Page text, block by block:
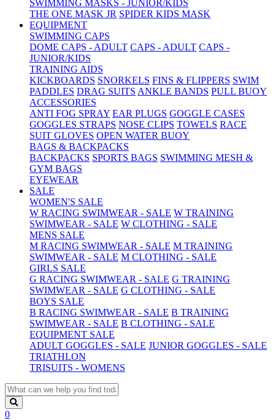
SWIMMING MASKS - JUNIOR/KIDS
THE ONE MASK JR SPIDER KIDS MASK
EQUIPMENT
SWIMMING CAPS
DOME CAPS - ADULT CAPS - ADULT CAPS -
JUNIOR/KIDS
TRAINING AIDS
KICKBOARDS SNORKELS FINS & FLIPPERS SWIM
PADDLES DRAG SUITS ANKLE BANDS PULL BUOY
ACCESSORIES
ANTI FOG SPRAY EAR PLUGS GOGGLE CASES
GOGGLES STRAPS NOSE CLIPS TOWELS RACE
SUIT GLOVES OPEN WATER BUOY
BAGS & BACKPACKS
BACKPACKS SPORTS BAGS SWIMMING MESH &
GYM BAGS
EYEWEAR
SALE
WOMEN'S SALE
W RACING SWIMWEAR - SALE W TRAINING
SWIMWEAR - SALE W CLOTHING - SALE
MENS SALE
M RACING SWIMWEAR - SALE M TRAINING
SWIMWEAR - SALE M CLOTHING - SALE
GIRLS SALE
G RACING SWIMWEAR - SALE G TRAINING
SWIMWEAR - SALE G CLOTHING - SALE
BOYS SALE
B RACING SWIMWEAR - SALE B TRAINING
SWIMWEAR - SALE B CLOTHING - SALE
EQUIPMENT SALE
ADULT GOGGLES - SALE JUNIOR GOGGLES - SALE
TRIATHLON
TRISUITS - WOMENS
0